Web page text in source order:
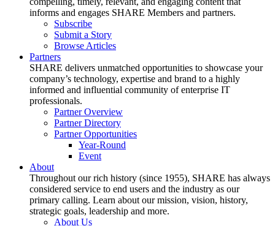
informs and engages SHARE Members and partners.
Subscribe
Submit a Story
Browse Articles
Partners
SHARE delivers unmatched opportunities to showcase your
company’s technology, expertise and brand to a highly
informed and influential community of enterprise IT
professionals.
Partner Overview
Partner Directory
Partner Opportunities
Year-Round
Event
About
Throughout our rich history (since 1955), SHARE has always
considered service to end users and the industry as our
primary calling. Learn about our mission, vision, history,
strategic goals, leadership and more.
About Us